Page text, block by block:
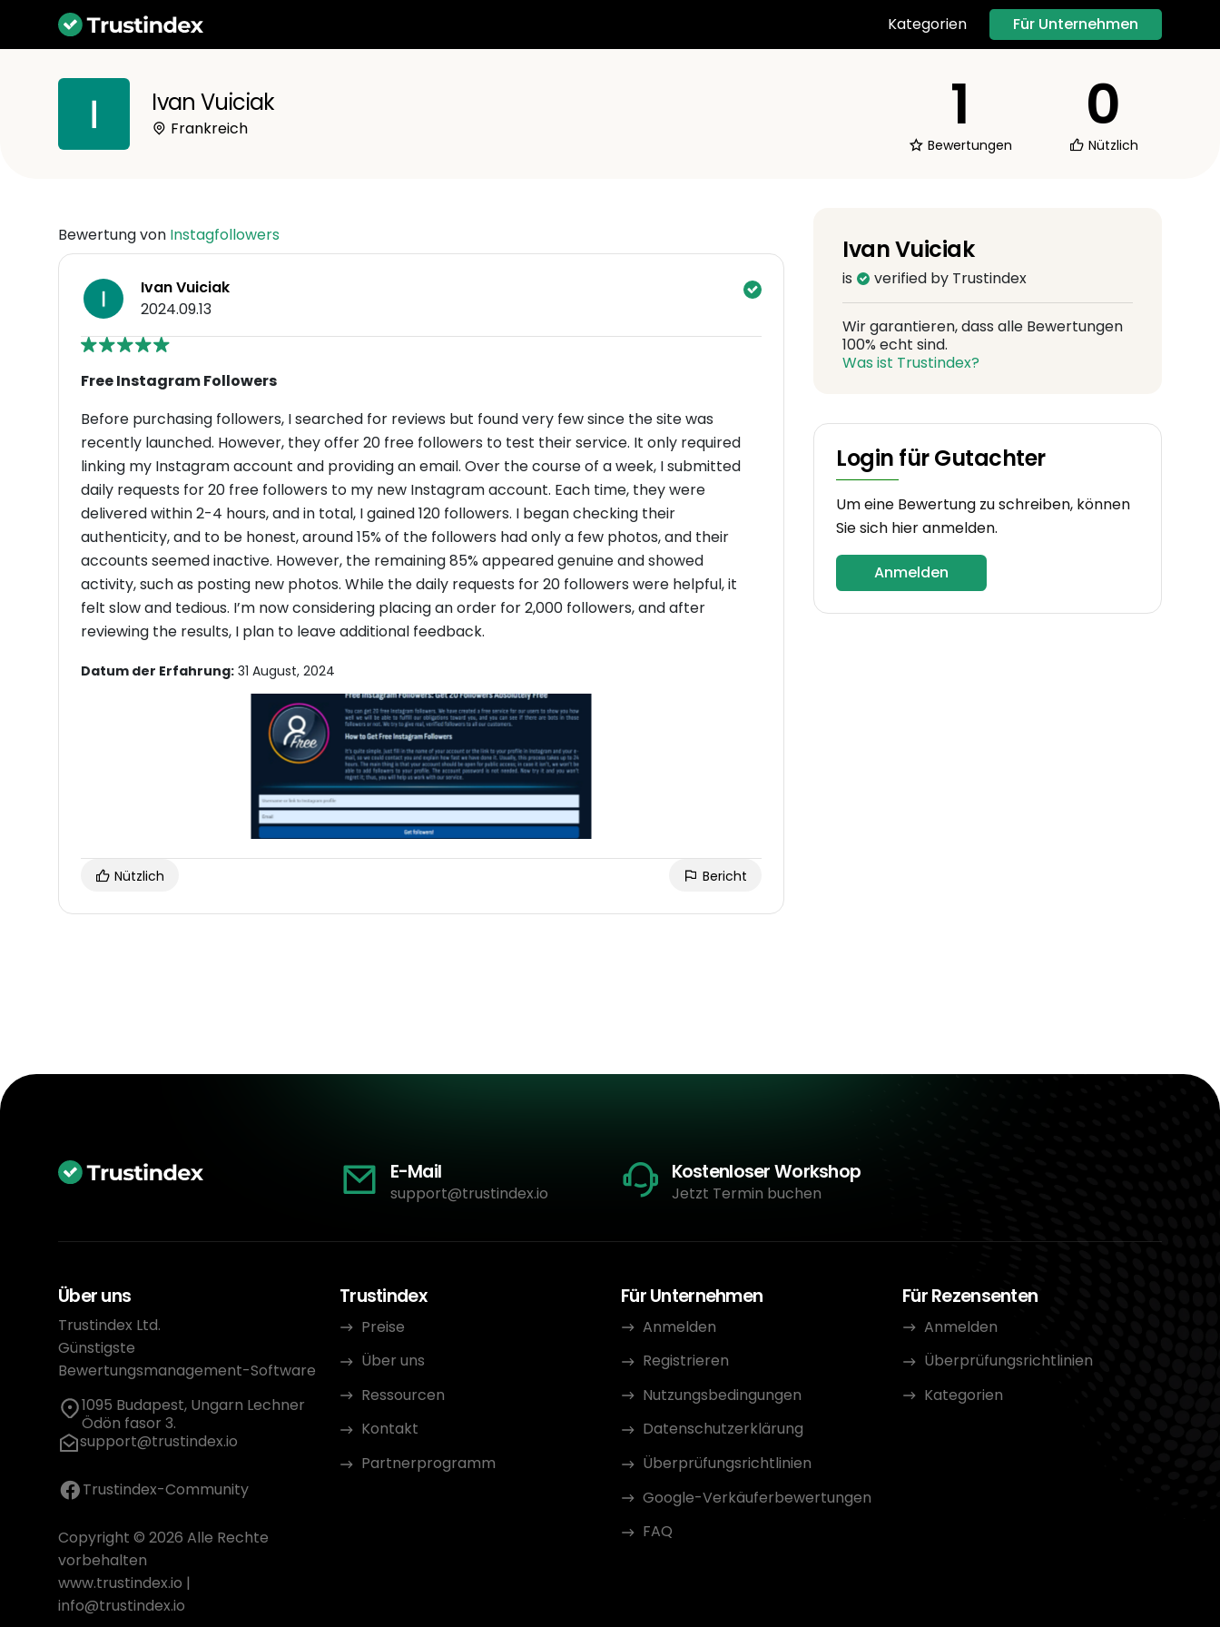
Kategorien Für Unternehmen
Ivan Vuiciak
Frankreich 1
Bewertungen
0
Nützlich
Bewertung von Instagfollowers
Ivan Vuiciak
2024.09.13
Free Instagram Followers
Before purchasing followers, I searched for reviews but found very few since the site was
recently launched. However, they offer 20 free followers to test their service. It only required
linking my Instagram account and providing an email. Over the course of a week, I submitted
daily requests for 20 free followers to my new Instagram account. Each time, they were
delivered within 2-4 hours, and in total, I gained 120 followers. I began checking their
authenticity, and to be honest, around 15% of the followers had only a few photos, and their
accounts seemed inactive. However, the remaining 85% appeared genuine and showed
activity, such as posting new photos. While the daily requests for 20 followers were helpful, it
felt slow and tedious. I’m now considering placing an order for 2,000 followers, and after
reviewing the results, I plan to leave additional feedback.
Datum der Erfahrung: 31 August, 2024
Nützlich Bericht
Ivan Vuiciak
is verified by Trustindex
Wir garantieren, dass alle Bewertungen
100% echt sind.
Was ist Trustindex?
Login für Gutachter
Um eine Bewertung zu schreiben, können
Sie sich hier anmelden.
Anmelden
E-Mail
support@trustindex.io
Kostenloser Workshop
Jetzt Termin buchen
Über uns
Trustindex Ltd.
Günstigste
Bewertungsmanagement-Software
1095 Budapest, Ungarn Lechner
Ödön fasor 3.
support@trustindex.io
Trustindex-Community
Copyright © 2026 Alle Rechte
vorbehalten
www.trustindex.io |
info@trustindex.io
Trustindex
Preise
Über uns
Ressourcen
Kontakt
Partnerprogramm
Für Unternehmen
Anmelden
Registrieren
Nutzungsbedingungen
Datenschutzerklärung
Überprüfungsrichtlinien
Google-Verkäuferbewertungen
FAQ
Für Rezensenten
Anmelden
Überprüfungsrichtlinien
Kategorien